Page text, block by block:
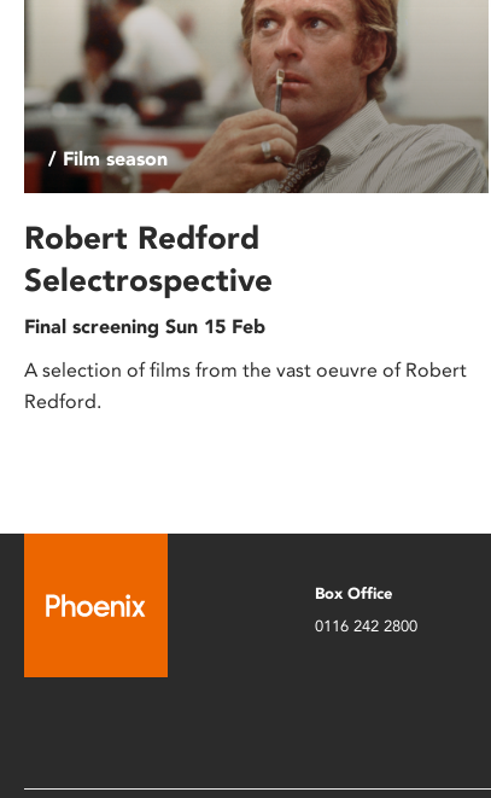
/ Film season
Robert Redford
Selectrospective
Final screening Sun 15 Feb
A selection of films from the vast oeuvre of Robert
Redford.
Box Office
0116 242 2800